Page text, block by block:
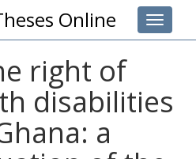
Toggle
Online
right of
disabilities
a